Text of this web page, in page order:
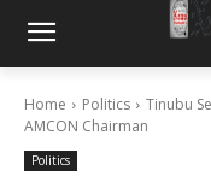
Home Politics
Tinubu
AMCON Chairman
Politics